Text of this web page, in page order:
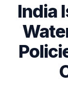
India